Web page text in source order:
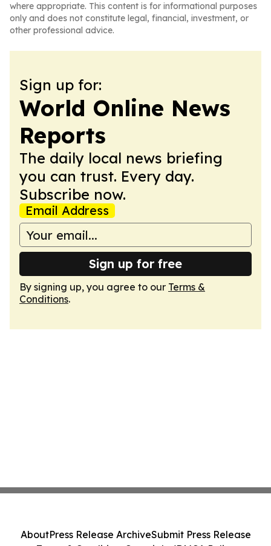
where appropriate. This content is for informational purposes
only and does not constitute legal, financial, investment, or
other professional advice.
Sign up for:
World Online News
Reports
The daily local news briefing
you can trust. Every day.
Subscribe now.
Email Address
Sign up for free
By signing up, you agree to our Terms &
Conditions.
AboutPress Release ArchiveSubmit Press Release